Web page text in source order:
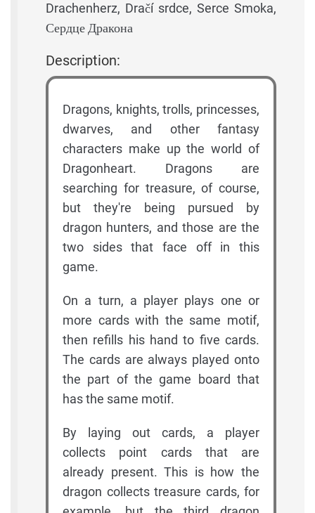
Drachenherz, Dračí srdce, Serce Smoka,
Сердце Дракона
Description:
Dragons, knights, trolls, princesses,
dwarves, and other fantasy
characters make up the world of
Dragonheart. Dragons are
searching for treasure, of course,
but they're being pursued by
dragon hunters, and those are the
two sides that face off in this
game.
On a turn, a player plays one or
more cards with the same motif,
then refills his hand to five cards.
The cards are always played onto
the part of the game board that
has the same motif.
By laying out cards, a player
collects point cards that are
already present. This is how the
dragon collects treasure cards, for